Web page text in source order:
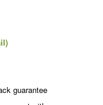
guarantee